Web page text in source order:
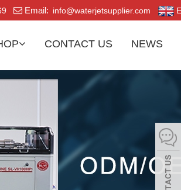
Email: info@waterjetsupplier.com
CONTACT US NEWS